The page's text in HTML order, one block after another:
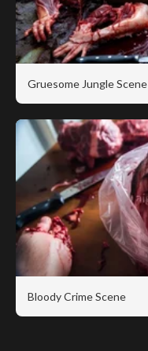
Gruesome Jungle Scene
Bloody Crime Scene